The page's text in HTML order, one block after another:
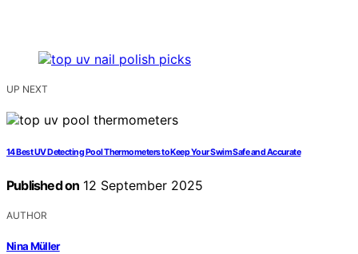
UP NEXT
14 Best UV Detecting Pool Thermometers to Keep Your Swim Safe and Accurate
Published on 12 September 2025
AUTHOR
Nina Müller